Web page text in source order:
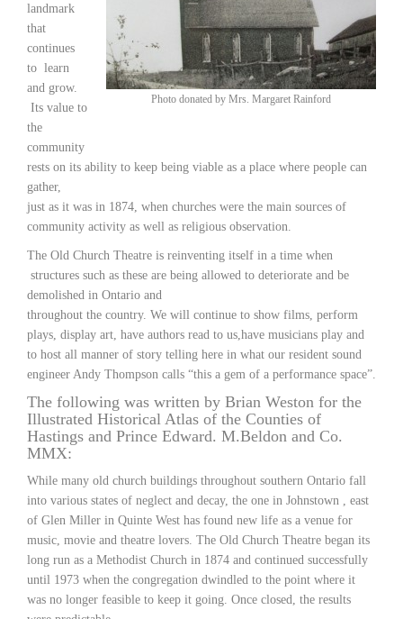
Photo donated by Mrs. Margaret Rainford
landmark
that
continues
to learn
and grow.
Its value to
the
community
rests on its ability to keep being viable as a place where people can
gather,
just as it was in 1874, when churches were the main sources of
community activity as well as religious observation.
The Old Church Theatre is reinventing itself in a time when
structures such as these are being allowed to deteriorate and be
demolished in Ontario and
throughout the country. We will continue to show films, perform
plays, display art, have authors read to us,have musicians play and
to host all manner of story telling here in what our resident sound
engineer Andy Thompson calls “this a gem of a performance space”.
The following was written by Brian Weston for the
Illustrated Historical Atlas of the Counties of
Hastings and Prince Edward. M.Beldon and Co.
MMX:
While many old church buildings throughout southern Ontario fall
into various states of neglect and decay, the one in Johnstown , east
of Glen Miller in Quinte West has found new life as a venue for
music, movie and theatre lovers. The Old Church Theatre began its
long run as a Methodist Church in 1874 and continued successfully
until 1973 when the congregation dwindled to the point where it
was no longer feasible to keep it going. Once closed, the results